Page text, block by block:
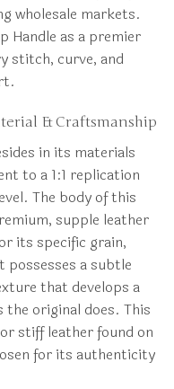
wholesale markets.
Handle as a premier
stitch, curve, and
& Craftsmanship
in its materials
to a 1:1 replication
The body of this
supple leather
its specific grain,
a subtle
that develops a
original does. This
stiff leather found on
for its authenticity